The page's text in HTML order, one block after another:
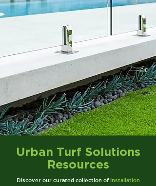
Urban Turf Solutions
Resources
Discover our curated collection of installation